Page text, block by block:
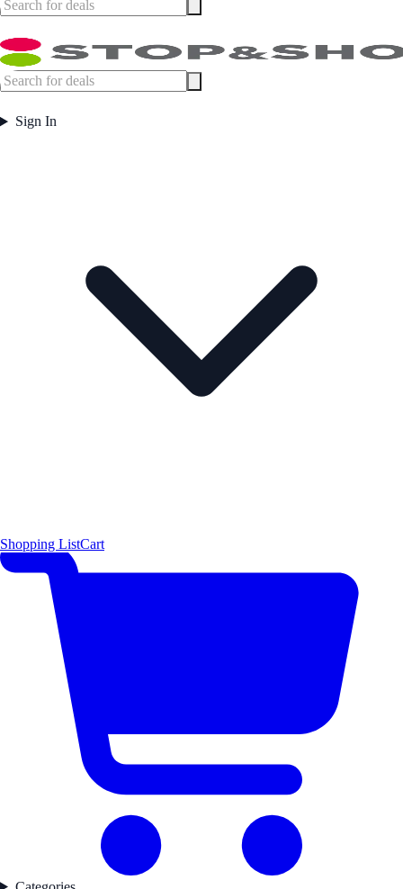
Sign In
Shopping ListCart